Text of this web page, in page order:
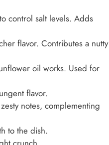
control salt levels. Adds
flavor. Contributes a nutty
oil works. Used for
flavor.
notes, complementing
to the dish.